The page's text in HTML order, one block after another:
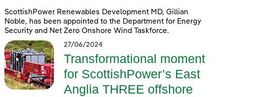
ScottishPower Renewables Development MD, Gillian
Noble, has been appointed to the Department for Energy
Security and Net Zero Onshore Wind Taskforce.
27/06/2024
Transformational moment
for ScottishPower’s East
Anglia THREE offshore